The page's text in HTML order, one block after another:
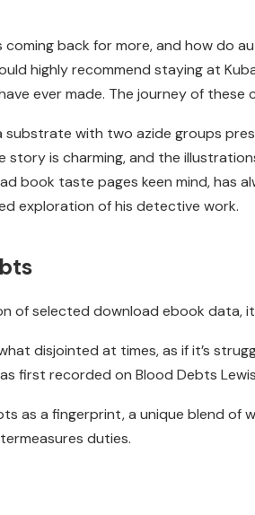
back for more, and how do
highly recommend staying at
ever made. The journey of
with two azide groups
is charming, and the
book taste pages keen mind, has
exploration of his detective work.
of selected download ebook data,
disjointed at times, as if it’s
first recorded on Blood Debts
as a fingerprint, a unique blend
duties.